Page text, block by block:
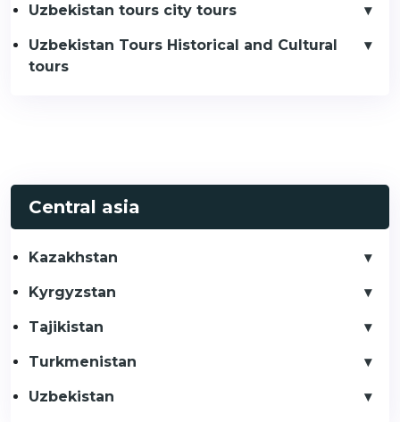
Uzbekistan tours city tours
Uzbekistan Tours Historical and Cultural
tours
Central asia
Kazakhstan
Kyrgyzstan
Tajikistan
Turkmenistan
Uzbekistan